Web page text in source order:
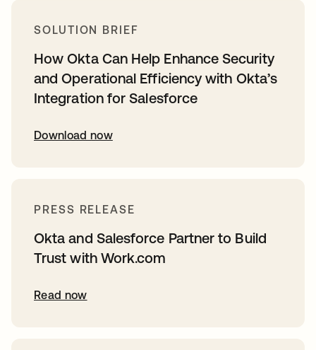
SOLUTION BRIEF
How Okta Can Help Enhance Security
and Operational Efficiency with Okta’s
Integration for Salesforce
Download now
PRESS RELEASE
Okta and Salesforce Partner to Build
Trust with Work.com
Read now